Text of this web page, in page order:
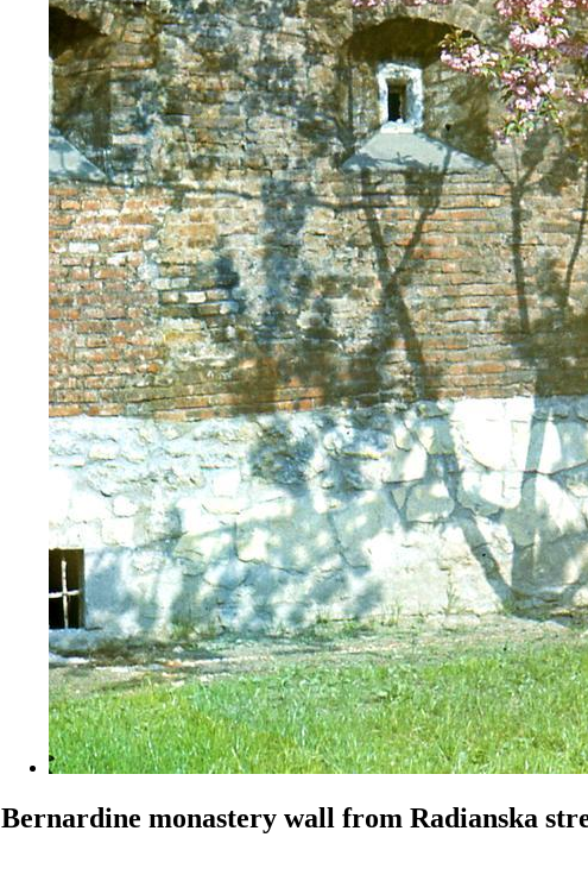
Bernardine monastery wall from Radianska